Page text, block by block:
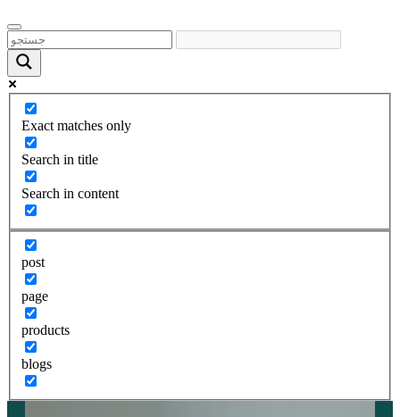
Exact matches only
Search in title
Search in content
post
page
products
blogs